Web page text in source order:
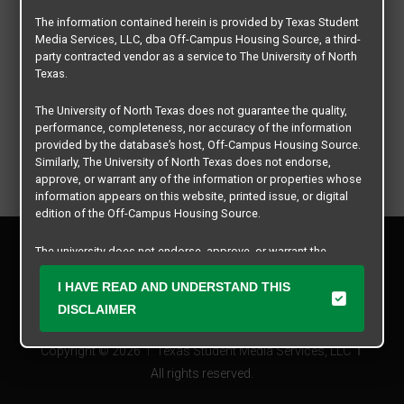
Copyright © 2026
Texas Student Media Services, LLC
All rights reserved.
Contact Us
The information contained herein is provided by Texas Student
Media Services, LLC, dba Off-Campus Housing Source, a third-
party contracted vendor as a service to The University of North
Texas.
The University of North Texas does not guarantee the quality,
performance, completeness, nor accuracy of the information
provided by the database’s host, Off-Campus Housing Source.
Similarly, The University of North Texas does not endorse,
approve, or warrant any of the information or properties whose
information appears on this website, printed issue, or digital
edition of the Off-Campus Housing Source.
The university does not endorse, approve, or warrant the
business practices of these participating properties or Texas
Student Media Services, LLC. The University of North Texas
expressly disclaims any and all responsibility for claims that
practices, financial information, or other matters referenced
herein.
I HAVE READ AND UNDERSTAND THIS
DISCLAIMER